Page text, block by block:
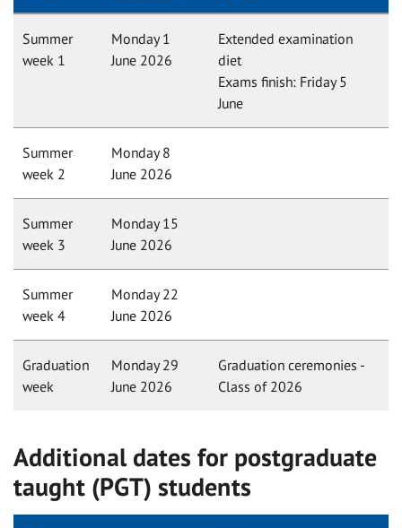
Summer
week 1
Monday 1
June 2026
Extended examination
diet
Exams finish: Friday 5
June
Summer
week 2
Monday 8
June 2026
Summer
week 3
Monday 15
June 2026
Summer
week 4
Monday 22
June 2026
Graduation
week
Monday 29
June 2026
Graduation ceremonies -
Class of 2026
Additional dates for postgraduate
taught (PGT) students